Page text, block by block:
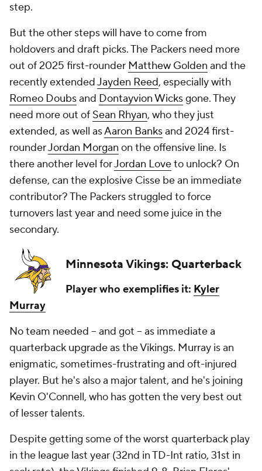
step.
But the other steps will have to come from
holdovers and draft picks. The Packers need more
out of 2025 first-rounder Matthew Golden and the
recently extendedJayden Reed, especially with
Romeo Doubsand Dontayvion Wicksgone. They
need more out of Sean Rhyan, who they just
extended, as well asAaron Banksand 2024 first-
rounderJordan Morgan on the offensive line. Is
there another level forJordan Loveto unlock? On
defense, can the explosive Cisse be an immediate
contributor? The Packers struggled to force
turnovers last year and need some juice in the
secondary.
Minnesota Vikings: Quarterback
Player who exemplifies it: Kyler
Murray
No team needed -- and got -- as immediate a
quarterback upgrade as the Vikings. Murray is an
enigmatic, sometimes-frustrating and oft-injured
player. But he's also a major talent, and he's joining
Kevin O'Connell, who has gotten the very best out
of lesser talents.
Despite getting some of the worst quarterback play
in the league last year (32nd in TD-Int ratio, 31st in